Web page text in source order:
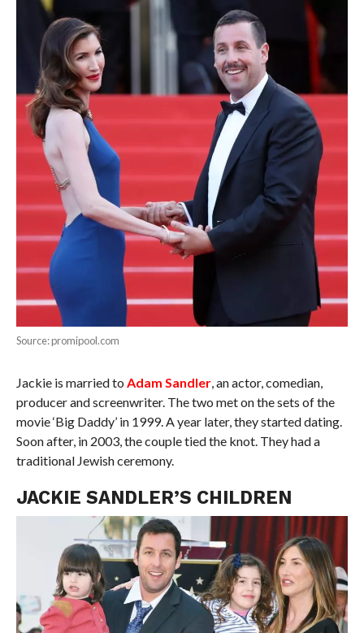
Source: promipool.com
Jackie is married to Adam Sandler, an actor, comedian,
producer and screenwriter. The two met on the sets of the
movie ‘Big Daddy’ in 1999. A year later, they started dating.
Soon after, in 2003, the couple tied the knot. They had a
traditional Jewish ceremony.
JACKIE SANDLER’S CHILDREN